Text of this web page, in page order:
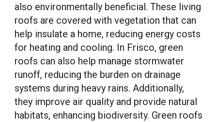
also environmentally beneficial. These living
roofs are covered with vegetation that can
help insulate a home, reducing energy costs
for heating and cooling. In Frisco, green
roofs can also help manage stormwater
runoff, reducing the burden on drainage
systems during heavy rains. Additionally,
they improve air quality and provide natural
habitats, enhancing biodiversity. Green roofs